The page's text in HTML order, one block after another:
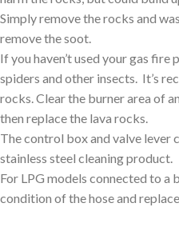
Simply remove the rocks and
remove the soot.
If you haven’t used your gas
spiders and other insects. It’s
rocks. Clear the burner area of
then replace the lava rocks.
The control box and valve lever
stainless steel cleaning product.
For LPG models connected to a
condition of the hose and